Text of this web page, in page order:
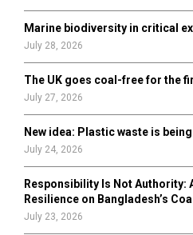
Marine biodiversity in critical
July 28, 2026
The UK goes coal-free for the
July 27, 2026
New idea: Plastic waste is
July 24, 2026
Responsibility Is Not Authority:
Resilience on Bangladesh’s
July 23, 2026